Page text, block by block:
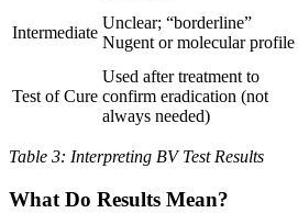
Intermediate
Unclear; “borderline”
Nugent or molecular profile
Test of Cure
Used after treatment to
confirm eradication (not
always needed)
Table 3: Interpreting BV Test Results
What Do Results Mean?